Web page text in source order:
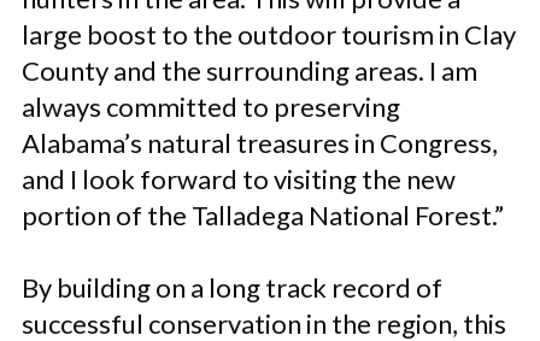
large boost to the outdoor tourism in Clay
County and the surrounding areas. I am
always committed to preserving
Alabama’s natural treasures in Congress,
and I look forward to visiting the new
portion of the Talladega National Forest.”
By building on a long track record of
successful conservation in the region, this